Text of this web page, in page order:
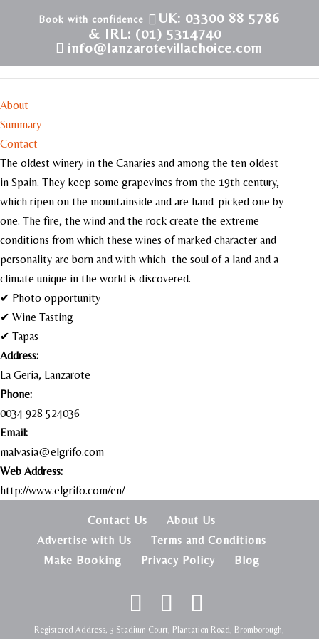
UK: 03300 88 5786
& IRL: (01) 5314740
info@lanzarotevillachoice.com
Bodega El Grifo
About
Summary
Contact
The oldest winery in the Canaries and among the ten oldest
in Spain. They keep some grapevines from the 19th century,
which ripen on the mountainside and are hand-picked one by
one. The fire, the wind and the rock create the extreme
conditions from which these wines of marked character and
personality are born and with which the soul of a land and a
climate unique in the world is discovered.
✔ Photo opportunity
✔ Wine Tasting
✔ Tapas
Address:
La Geria, Lanzarote
Phone:
0034 928 524036
Email:
malvasia@elgrifo.com
Web Address:
http://www.elgrifo.com/en/
Contact Us
About Us
Advertise with Us
Terms and Conditions
Make Booking
Privacy Policy Blog
Registered Address, 3 Stadium Court, Plantation Road, Bromborough,